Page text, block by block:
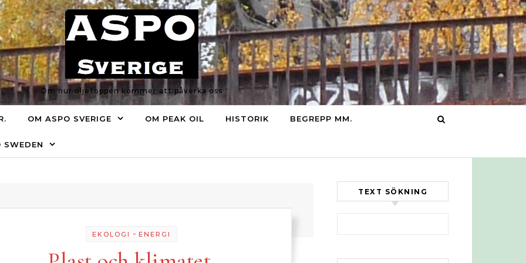
Om hur oljetoppen kommer att påverka oss
OM ASPO SVERIGE OM PEAK OIL HISTORIK BEGREPP MM.
EKOLOGI - ENERGI
TEXT SÖKNING